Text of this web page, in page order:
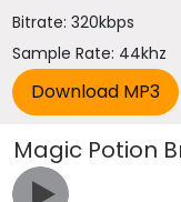
Bitrate: 320kbps
Sample Rate: 44khz
Magic Potion